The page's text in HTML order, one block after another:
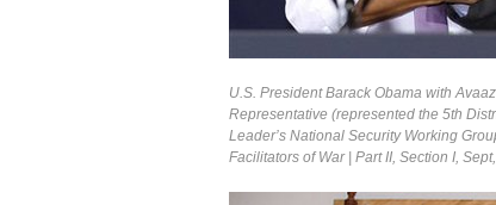
U.S. President Barack Obama with
Representative (represented the 5th
Leader’s National Security Working
Facilitators of War | Part II, Section I,